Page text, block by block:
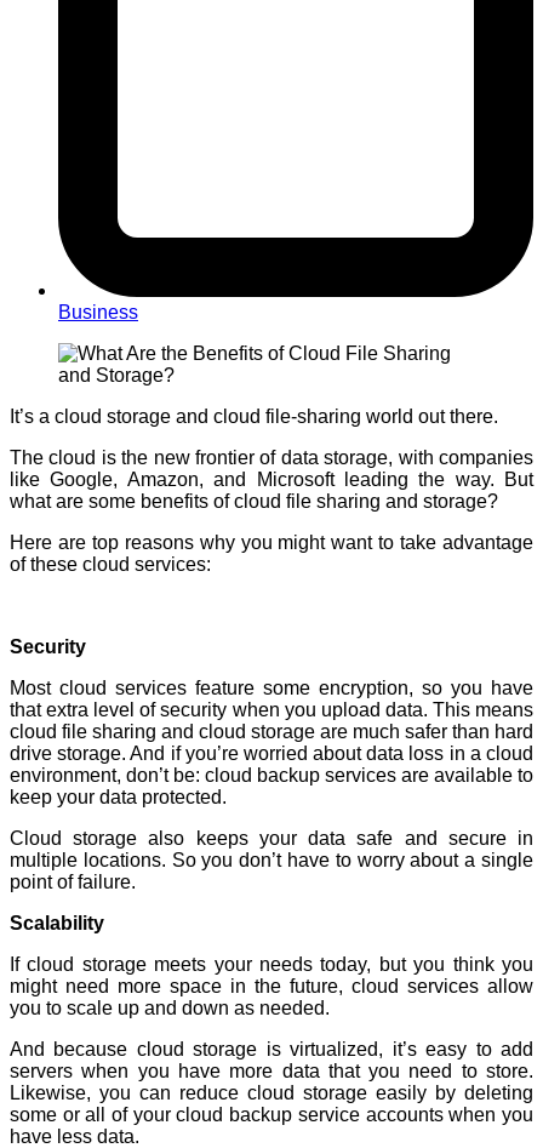
Business
It’s a cloud storage and cloud file-sharing world out there.
The cloud is the new frontier of data storage, with companies
like Google, Amazon, and Microsoft leading the way. But
what are some benefits of cloud file sharing and storage?
Here are top reasons why you might want to take advantage
of these cloud services:
Security
Most cloud services feature some encryption, so you have
that extra level of security when you upload data. This means
cloud file sharing and cloud storage are much safer than hard
drive storage. And if you’re worried about data loss in a cloud
environment, don’t be: cloud backup services are available to
keep your data protected.
Cloud storage also keeps your data safe and secure in
multiple locations. So you don’t have to worry about a single
point of failure.
Scalability
If cloud storage meets your needs today, but you think you
might need more space in the future, cloud services allow
you to scale up and down as needed.
And because cloud storage is virtualized, it’s easy to add
servers when you have more data that you need to store.
Likewise, you can reduce cloud storage easily by deleting
some or all of your cloud backup service accounts when you
have less data.